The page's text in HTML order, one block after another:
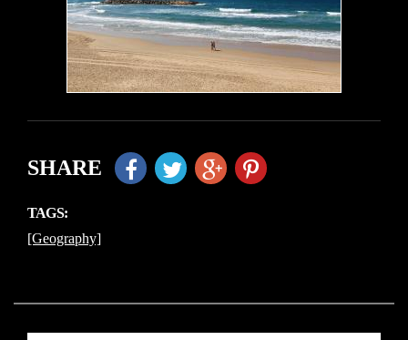
SHARE
TAGS:
[Geography]